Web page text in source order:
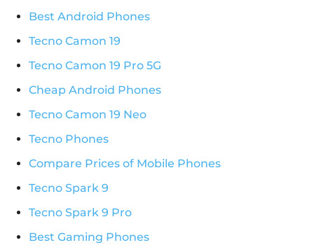
Best Android Phones
Tecno Camon 19
Tecno Camon 19 Pro 5G
Cheap Android Phones
Tecno Camon 19 Neo
Tecno Phones
Compare Prices of Mobile Phones
Tecno Spark 9
Tecno Spark 9 Pro
Best Gaming Phones